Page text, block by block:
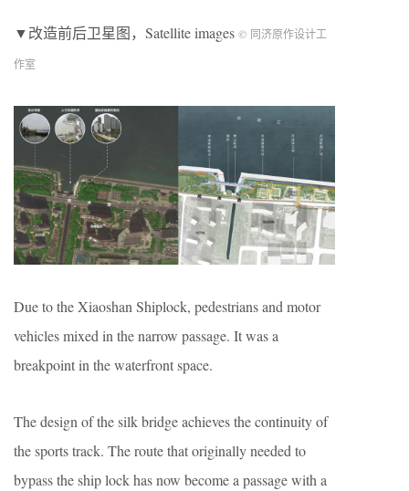
▼改造前后卫星图，Satellite images © 同济原作设计工
作室
Due to the Xiaoshan Shiplock, pedestrians and motor
vehicles mixed in the narrow passage. It was a
breakpoint in the waterfront space.
The design of the silk bridge achieves the continuity of
the sports track. The route that originally needed to
bypass the ship lock has now become a passage with a